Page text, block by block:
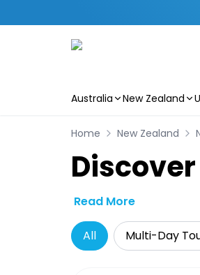
Australia New Zealand
Home New Zealand
Read More
All Multi-Day